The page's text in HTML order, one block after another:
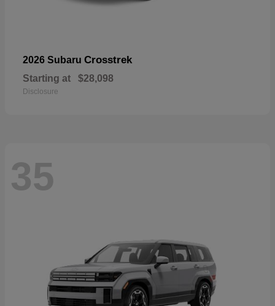
2026 Subaru Crosstrek
Starting at $28,098
Disclosure
35